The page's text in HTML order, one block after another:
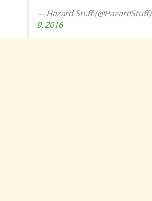
— Hazard Stuff (@HazardStuff)
9, 2016